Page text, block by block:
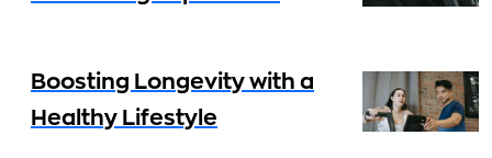
Boosting Longevity with a
Healthy Lifestyle